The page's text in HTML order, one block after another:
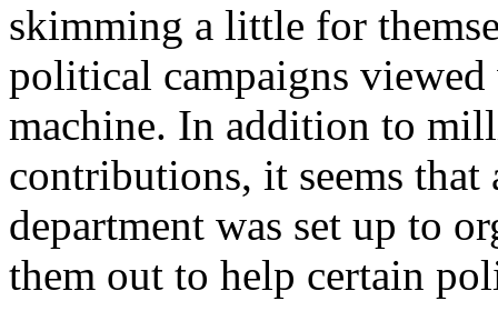
skimming a little for
political campaigns
machine. In addition to
contributions, it seems
department was set up to
them out to help certain